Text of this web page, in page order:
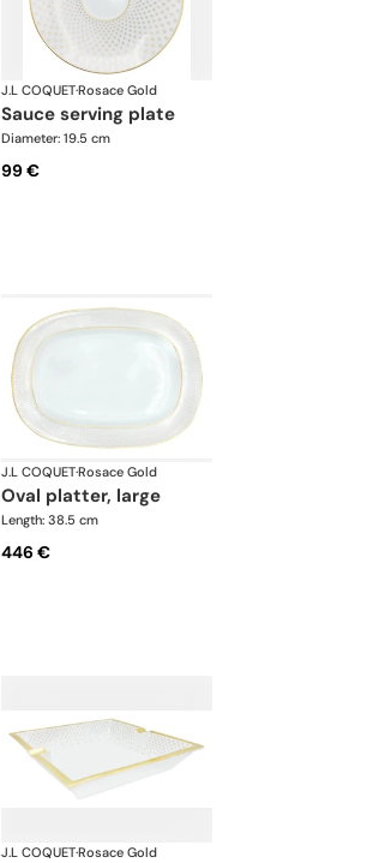
J.L COQUET·Rosace Gold
sauce serving plate
Diameter: 19.5 cm
99 €
J.L COQUET·Rosace Gold
oval platter, large
Length: 38.5 cm
446 €
J.L COQUET·Rosace Gold